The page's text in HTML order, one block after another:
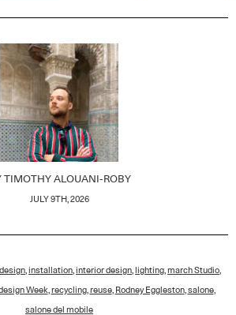
TIMOTHY ALOUANI-ROBY
JULY 9TH, 2026
design installation interior design lighting march Studio
Week recycling, reuse, Rodney Eggleston, salone,
salone del mobile